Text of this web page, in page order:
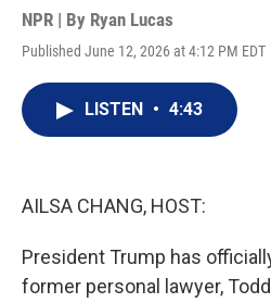
NPR | By Ryan Lucas
Published June 12, 2026 at 4:12 PM EDT
LISTEN • 4:43
AILSA CHANG, HOST:
President Trump has
former personal lawyer,